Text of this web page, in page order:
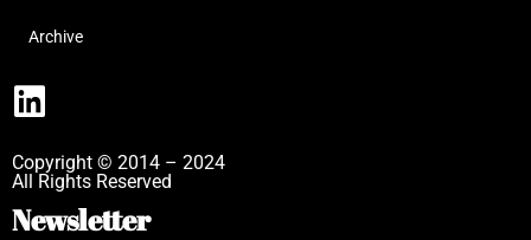
Archive
Copyright © 2014 – 2024
All Rights Reserved
Newsletter